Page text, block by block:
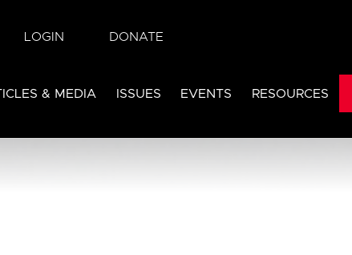
LOGIN DONATE
& MEDIA ISSUES EVENTS RESOURCES